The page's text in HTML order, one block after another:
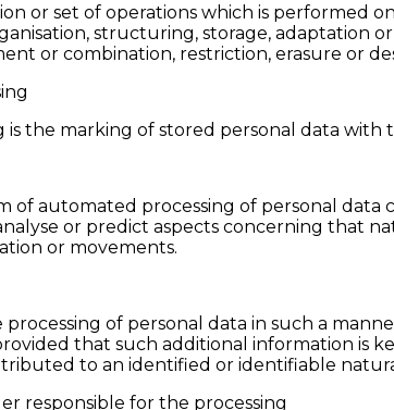
or set of operations which is performed
structuring, storage, adaptation
or combination, restriction, erasure or
is the marking of stored personal data
of automated processing of personal
or predict aspects concerning that
or movements.
processing of personal data in such a
that such additional information is
to an identified or identifiable
responsible for the processing